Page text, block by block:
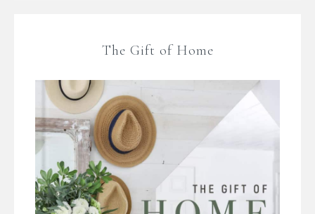
The Gift of Home